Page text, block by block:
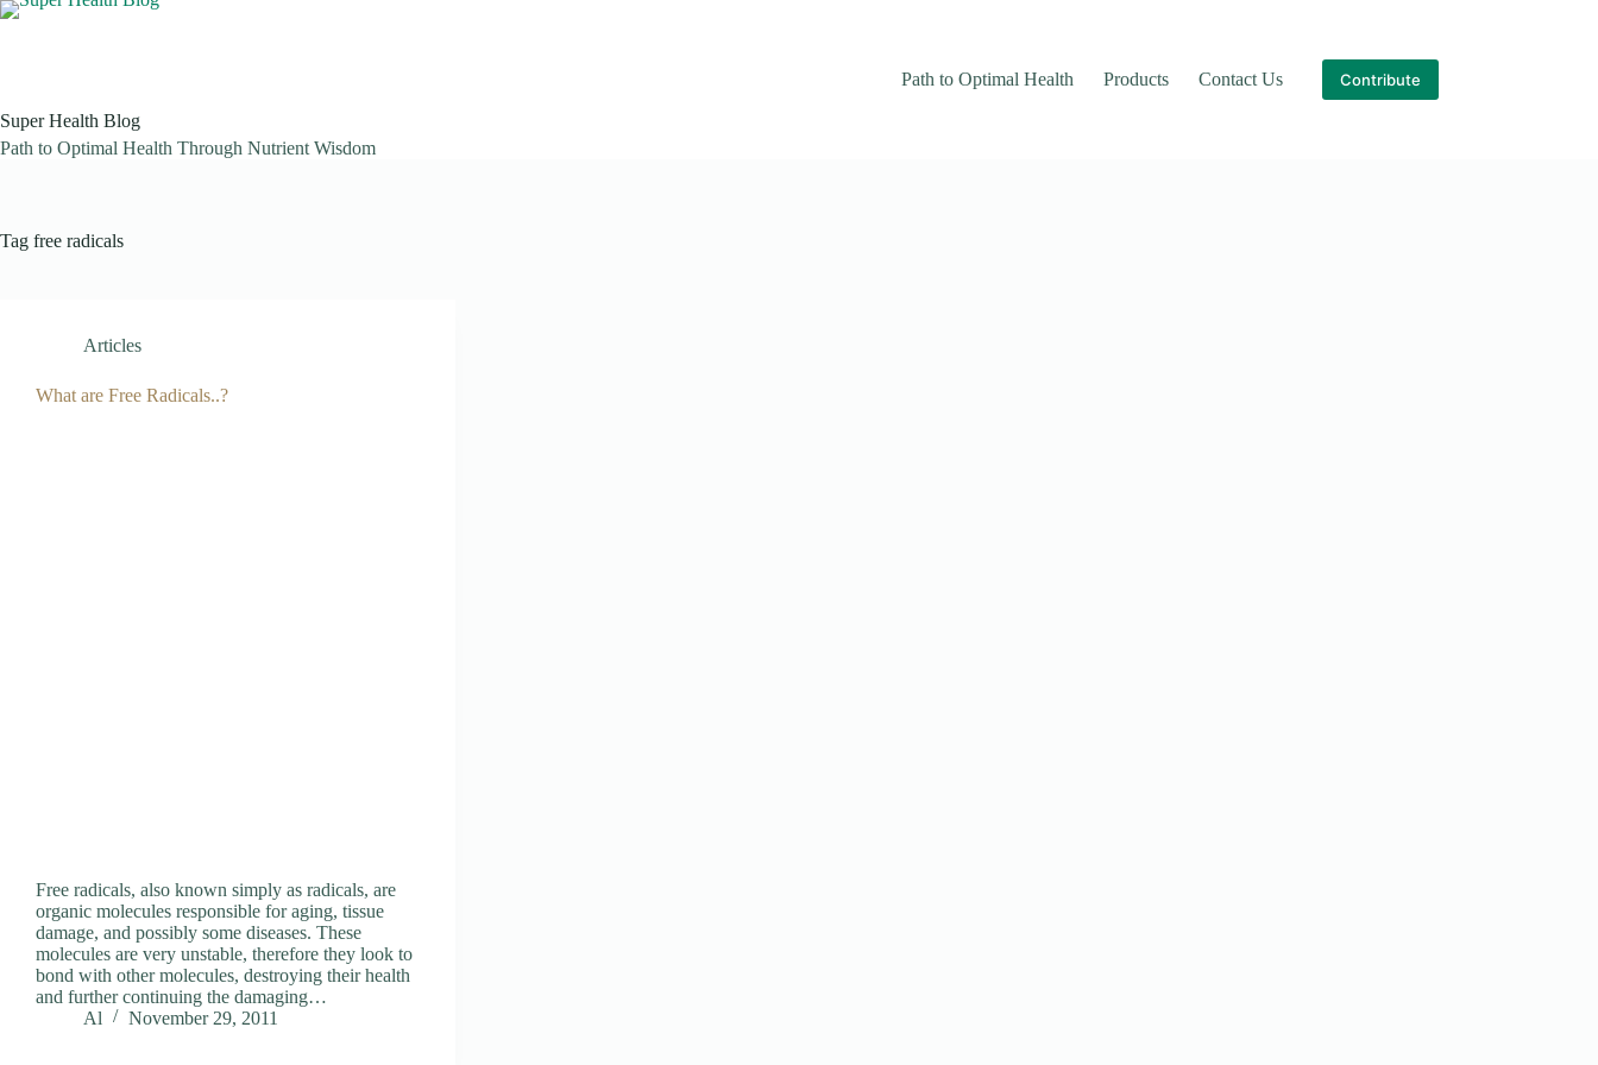
Skip
Super Health Blog
Path to Optimal Health Through Nutrient Wisdom
Path to Optimal Health Products Contact Us Contribute
Tag free radicals
Articles
What are Free Radicals..?
Free radicals, also known simply as radicals, are
organic molecules responsible for aging, tissue
damage, and possibly some diseases. These
molecules are very unstable, therefore they look to
bond with other molecules, destroying their health
and further continuing the damaging…
Al
November 29, 2011